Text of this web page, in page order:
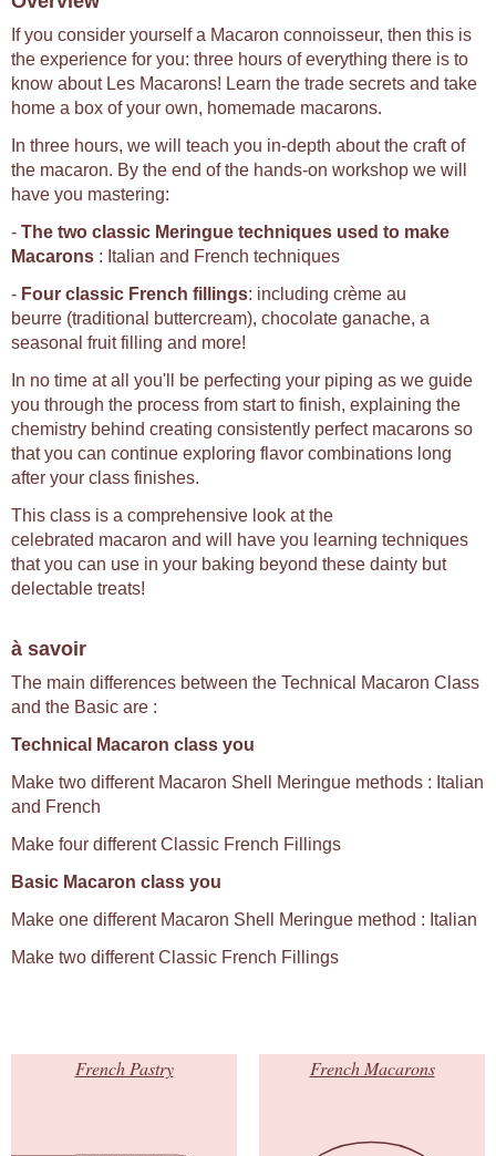
If you consider yourself a Macaron connoisseur, then this is
the experience for you: three hours of everything there is to
know about Les Macarons! Learn the trade secrets and take
home a box of your own, homemade macarons.
In three hours, we will teach you in-depth about the craft of
the macaron. By the end of the hands-on workshop we will
have you mastering:
- The two classic Meringue techniques used to make
Macarons : Italian and French techniques
- Four classic French fillings: including crème au
beurre (traditional buttercream), chocolate ganache, a
seasonal fruit filling and more!
In no time at all you'll be perfecting your piping as we guide
you through the process from start to finish, explaining the
chemistry behind creating consistently perfect macarons so
that you can continue exploring flavor combinations long
after your class finishes.
This class is a comprehensive look at the
celebrated macaron and will have you learning techniques
that you can use in your baking beyond these dainty but
delectable treats!
à savoir
The main differences between the Technical Macaron Class
and the Basic are :
Technical Macaron class you
Make two different Macaron Shell Meringue methods : Italian
and French
Make four different Classic French Fillings
Basic Macaron class you
Make one different Macaron Shell Meringue method : Italian
Make two different Classic French Fillings
French Pastry French Macarons